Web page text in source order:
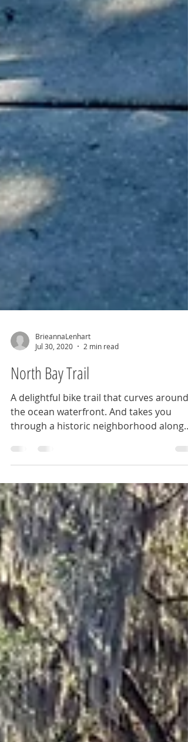
Jul 30, 2020
2 min read
North Bay Trail
A delightful bike trail that curves around
the ocean waterfront. And takes you
the bayou.